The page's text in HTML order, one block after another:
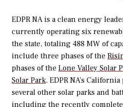
EDPR NA is a clean energy
currently operating six
the state, totaling 488 MW of
include three phases of the
phases of the Lone Valley Solar
Solar Park. EDPR NA’s
several other solar parks and
including the recently